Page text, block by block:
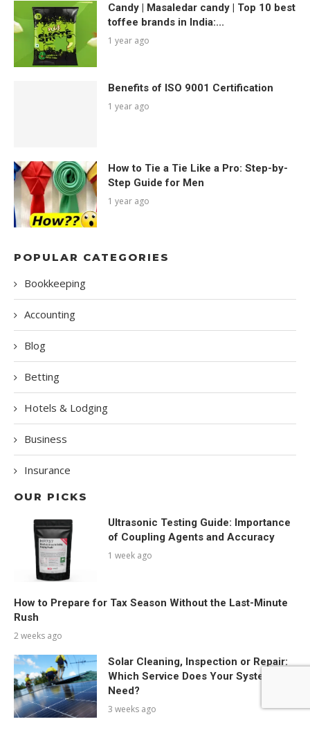
Candy | Masaledar candy | Top 10 best
toffee brands in India:...
1 year ago
Benefits of ISO 9001 Certification
1 year ago
How to Tie a Tie Like a Pro: Step-by-
Step Guide for Men
1 year ago
POPULAR CATEGORIES
Bookkeeping
Accounting
Blog
Betting
Hotels & Lodging
Business
Insurance
OUR PICKS
Ultrasonic Testing Guide: Importance
of Coupling Agents and Accuracy
1 week ago
How to Prepare for Tax Season Without the Last-Minute
Rush
2 weeks ago
Solar Cleaning, Inspection or Repair:
Which Service Does Your System
Need?
3 weeks ago